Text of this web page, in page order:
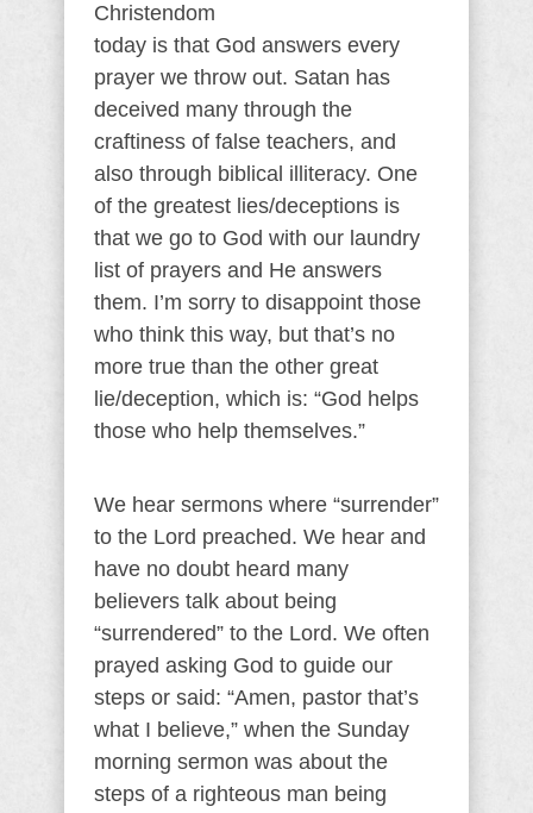
Christendom
today is that God answers every
prayer we throw out. Satan has
deceived many through the
craftiness of false teachers, and
also through biblical illiteracy. One
of the greatest lies/deceptions is
that we go to God with our laundry
list of prayers and He answers
them. I’m sorry to disappoint those
who think this way, but that’s no
more true than the other great
lie/deception, which is: “God helps
those who help themselves.”
We hear sermons where “surrender”
to the Lord preached. We hear and
have no doubt heard many
believers talk about being
“surrendered” to the Lord. We often
prayed asking God to guide our
steps or said: “Amen, pastor that’s
what I believe,” when the Sunday
morning sermon was about the
steps of a righteous man being